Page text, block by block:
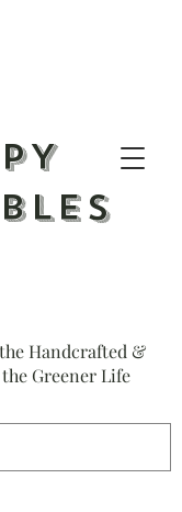
Handcrafted &
Greener Life